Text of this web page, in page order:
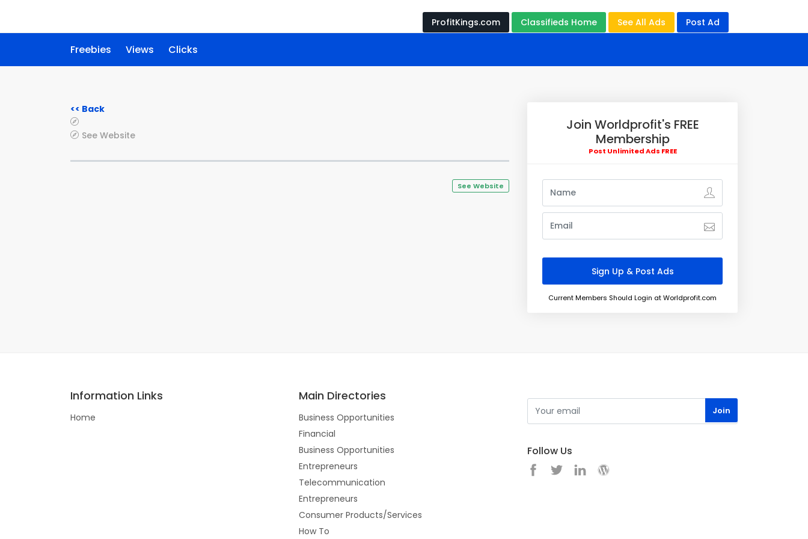
ProfitKings.com Classifieds Home See All Ads Post Ad
Freebies Views Clicks
<< Back
See Website
See Website
Join Worldprofit's FREE
Membership
Post Unlimited Ads FREE
Current Members Should Login at Worldprofit.com
Information Links
Home
Main Directories
Business Opportunities
Financial
Business Opportunities
Entrepreneurs
Telecommunication
Entrepreneurs
Consumer Products/Services
How To
Follow Us